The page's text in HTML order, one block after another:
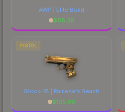
AWP | Elite Build
$98.38
PISTOL
Glock-18 | Ramese's Reach
$105.90